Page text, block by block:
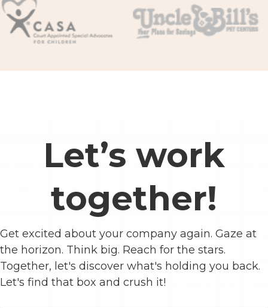
Let’s work
together!
Get excited about your company again. Gaze at
the horizon. Think big. Reach for the stars.
Together, let's discover what's holding you back.
Let's find that box and crush it!